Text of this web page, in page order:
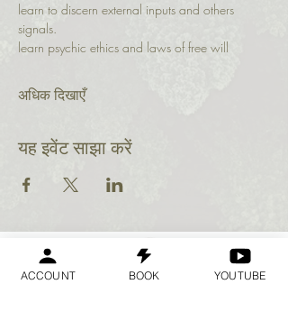
learn to discern external inputs and others
signals.
learn psychic ethics and laws of free will
अधिक दिखाएँ
यह इवेंट साझा करें
ACCOUNT BOOK YOUTUBE